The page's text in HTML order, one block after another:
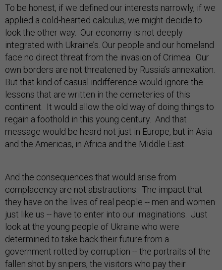
To be honest, if we defined our interests narrowly, if we
applied a cold-hearted calculus, we might decide to
look the other way. Our economy is not deeply
integrated with Ukraine’s. Our people and our homeland
face no direct threat from the invasion of Crimea. Our
own borders are not threatened by Russia’s annexation.
But that kind of casual indifference would ignore the
lessons that are written in the cemeteries of this
continent. It would allow the old way of doing things to
regain a foothold in this young century. And that
message would be heard not just in Europe, but in Asia
and the Americas, in Africa and the Middle East.
And the consequences that would arise from
complacency are not abstractions. The impact that
they have on the lives of real people -- men and women
just like us -- have to enter into our imaginations. Just
look at the young people of Ukraine who were
determined to take back their future from a
government rotted by corruption -- the portraits of the
fallen shot by snipers, the visitors who pay their